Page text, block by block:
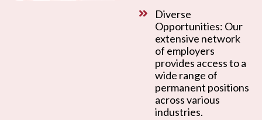
Diverse
Opportunities: Our
extensive network
of employers
provides access to a
wide range of
permanent positions
across various
industries.